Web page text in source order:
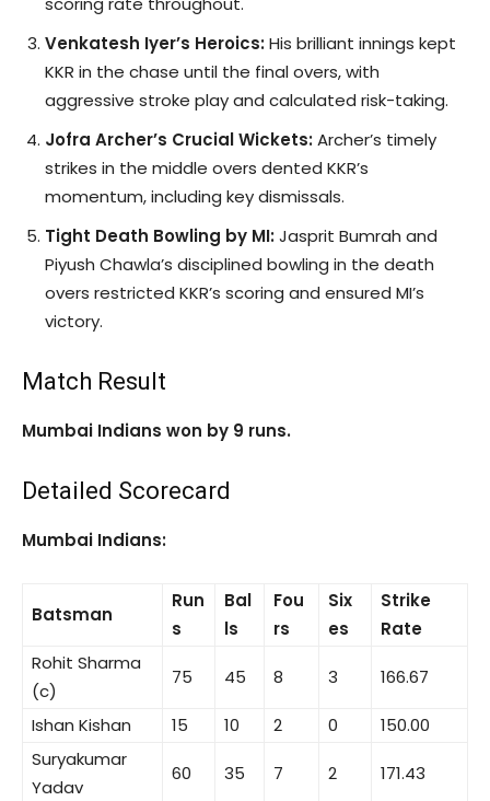
Venkatesh Iyer’s Heroics:His brilliant innings kept
KKR in the chase until the final overs, with
aggressive stroke play and calculated risk-taking.
Jofra Archer’s Crucial Wickets:Archer’s timely
strikes in the middle overs dented KKR’s
momentum, including key dismissals.
Tight Death Bowling by MI:Jasprit Bumrah and
Piyush Chawla’s disciplined bowling in the death
overs restricted KKR’s scoring and ensured MI’s
victory.
Match Result
Mumbai Indians won by 9 runs.
Detailed Scorecard
Mumbai Indians:
Batsman
Run
s
Bal
ls
Fou
rs
Six
es
Strike
Rate
Rohit Sharma
(c)
75 45 8 3 166.67
Ishan Kishan 15 10 2 0
150.00
Suryakumar
Yadav
60 35 7 2 171.43